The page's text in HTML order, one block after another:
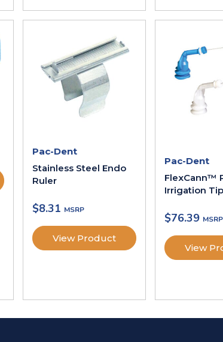
Pac-Dent
Stainless Steel Endo
Ruler
$8.31
View Product
Pac-Dent
FlexCann™
Irrigation
$76.39
View